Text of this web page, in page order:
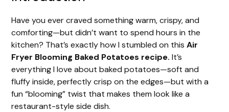
Have you ever craved something warm, crispy, and
comforting—but didn’t want to spend hours in the
kitchen? That’s exactly how I stumbled on thisAir
Fryer Blooming Baked Potatoes recipe. It’s
everything I love about baked potatoes—soft and
fluffy inside, perfectly crisp on the edges—but with a
fun “blooming” twist that makes them look like a
restaurant-style side dish.